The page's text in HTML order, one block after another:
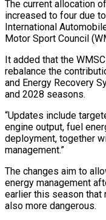
The current allocation
⁠increased to four due
International
Motor Sport Council
It added ⁠that the
rebalance the
and Energy Recovery
and 2028 seasons.
“Updates include
engine ⁠output, fuel
deployment, together
management.”
The changes ⁠aim to
energy management
earlier this season that
also more dangerous.